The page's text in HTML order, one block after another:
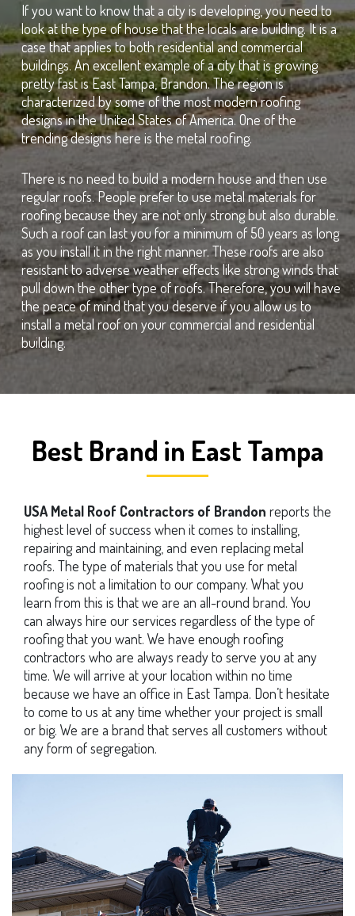
If you want to know that a city is developing, you need to
look at the type of house that the locals are building. It is a
case that applies to both residential and commercial
buildings. An excellent example of a city that is growing
pretty fast is East Tampa, Brandon. The region is
characterized by some of the most modern roofing
designs in the United States of America. One of the
trending designs here is the metal roofing.
There is no need to build a modern house and then use
regular roofs. People prefer to use metal materials for
roofing because they are not only strong but also durable.
Such a roof can last you for a minimum of 50 years as long
as you install it in the right manner. These roofs are also
resistant to adverse weather effects like strong winds that
pull down the other type of roofs. Therefore, you will have
the peace of mind that you deserve if you allow us to
install a metal roof on your commercial and residential
building.
Best Brand in East Tampa
USA Metal Roof Contractors of Brandon reports the
highest level of success when it comes to installing,
repairing and maintaining, and even replacing metal
roofs. The type of materials that you use for metal
roofing is not a limitation to our company. What you
learn from this is that we are an all-round brand. You
can always hire our services regardless of the type of
roofing that you want. We have enough roofing
contractors who are always ready to serve you at any
time. We will arrive at your location within no time
because we have an office in East Tampa. Don’t hesitate
to come to us at any time whether your project is small
or big. We are a brand that serves all customers without
any form of segregation.